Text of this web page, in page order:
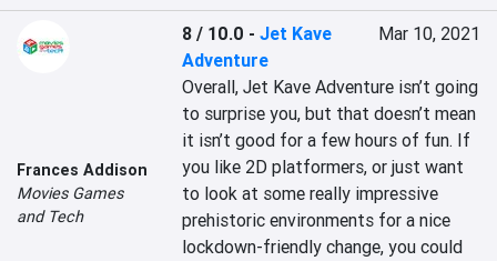
Frances Addison
Movies Games
and Tech
8 / 10.0 -Jet Kave
Adventure
Mar 10, 2021
Overall, Jet Kave Adventure isn’t going
to surprise you, but that doesn’t mean
it isn’t good for a few hours of fun. If
you like 2D platformers, or just want
to look at some really impressive
prehistoric environments for a nice
lockdown-friendly change, you could